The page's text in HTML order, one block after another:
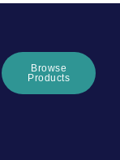
Browse
Products